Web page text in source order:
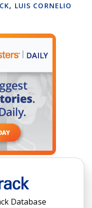
, LUIS CORNELIO
Database